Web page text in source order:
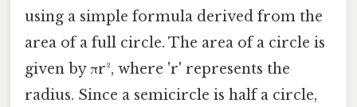
using a simple formula derived from the
area of a full circle. The area of a circle is
given by πr², where 'r' represents the
radius. Since a semicircle is half a circle,